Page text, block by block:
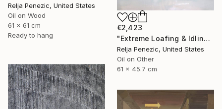
Relja Penezic, United States
Oil on Wood
61 x 61 cm
Ready to hang
€2,423
"Extreme Loafing & Idling #13" Painting
Relja Penezic, United States
Oil on Other
61 x 45.7 cm